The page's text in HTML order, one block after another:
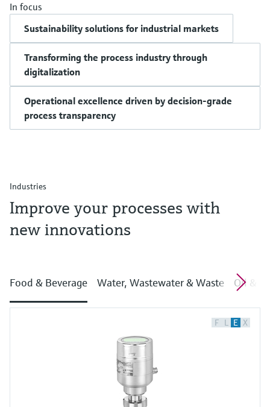
In focus
Sustainability solutions for industrial markets
Transforming the process industry through
digitalization
Operational excellence driven by decision-grade
process transparency
Industries
Improve your processes with
new innovations
Food & Beverage Water, Wastewater & Waste Oil &
F L E X